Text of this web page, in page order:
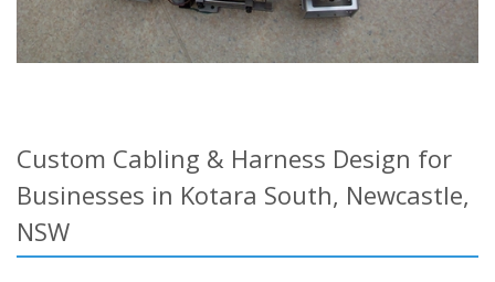
Custom Cabling & Harness Design for
Businesses in Kotara South, Newcastle,
NSW